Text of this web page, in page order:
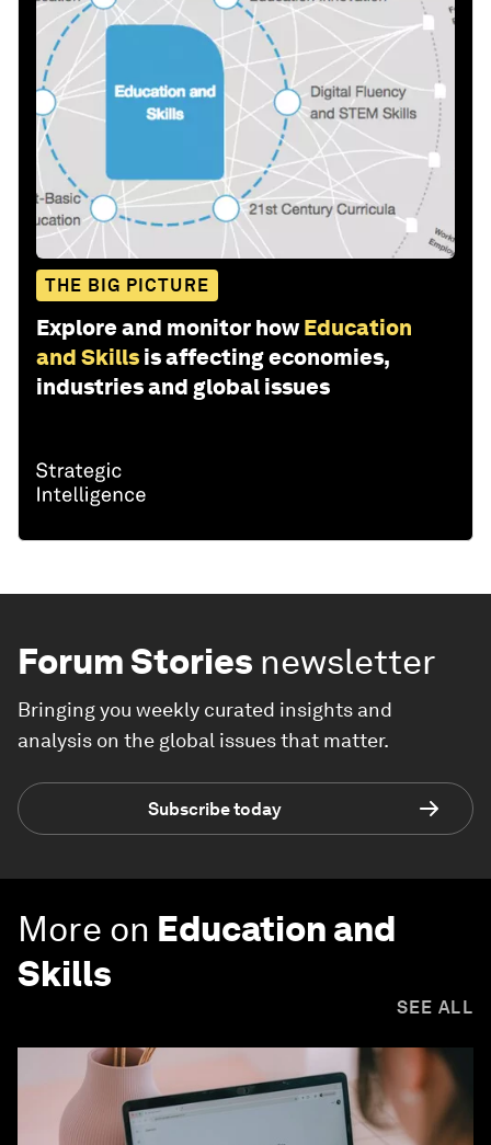
THE BIG PICTURE
Explore and monitor how Education
and Skills is affecting economies,
industries and global issues
Forum Stories newsletter
Bringing you weekly curated insights and
analysis on the global issues that matter.
Subscribe today
More on Education and
Skills
SEE ALL